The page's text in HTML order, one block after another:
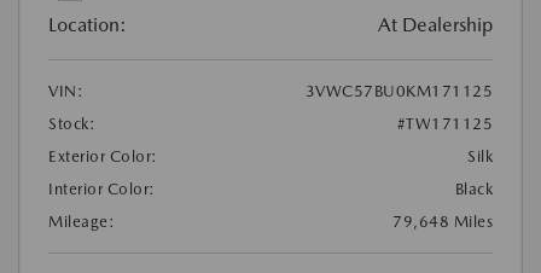
Location: At Dealership
VIN:
3VWC57BU0KM171125
Stock:
#TW171125
Exterior Color:
Silk
Interior Color:
Black
Mileage:
79,648 Miles